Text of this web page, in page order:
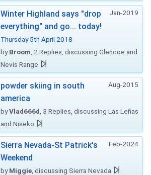
Jan-2019
Winter Highland says "drop
everything" and go... today!
Thursday 5th April 2018
byBroom , 2 Replies, discussing Glencoe and
Nevis Range
Aug-2015
powder skiing in south
america
byVlad666d , 3 Replies, discussing Las Leñas
and Niseko
Feb-2024
Sierra Nevada-St Patrick's
Weekend
byMiggie , discussing Sierra Nevada